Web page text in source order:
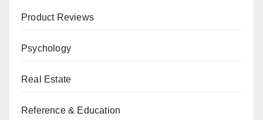
Product Reviews
Psychology
Real Estate
Reference & Education